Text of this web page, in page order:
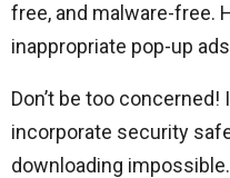
free, and malware-free.
inappropriate pop-up
Don’t be too
incorporate security
downloading